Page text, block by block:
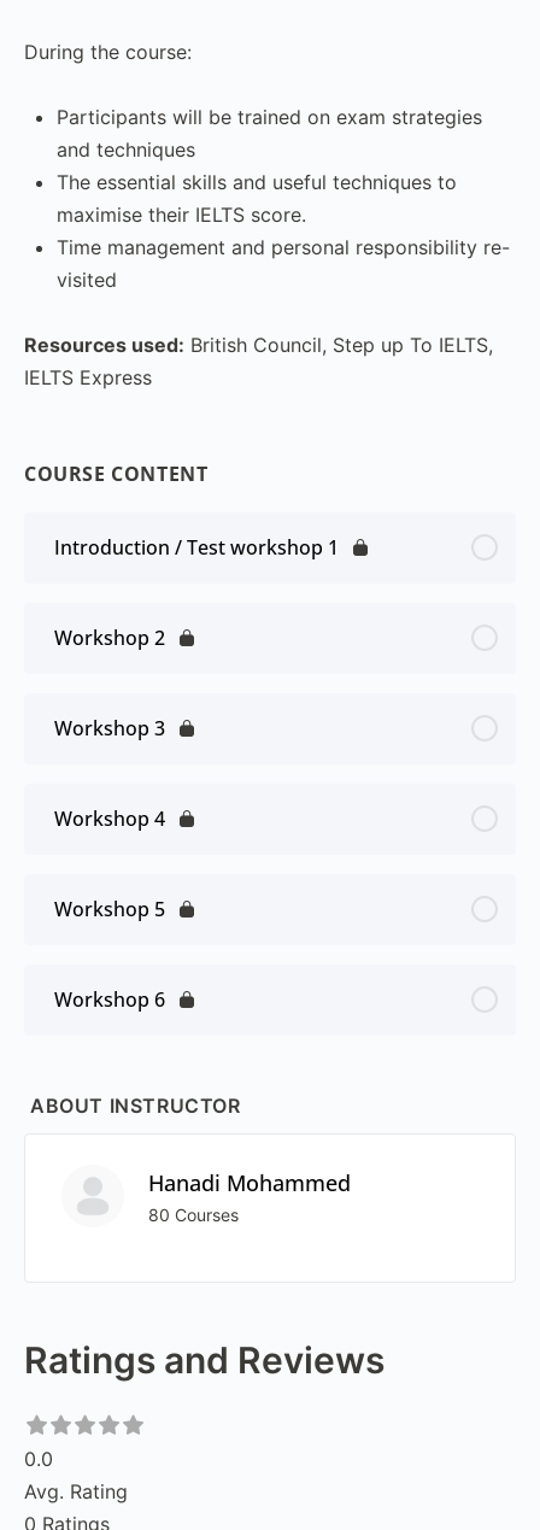
During the course:
Participants will be trained on exam strategies
and techniques
The essential skills and useful techniques to
maximise their IELTS score.
Time management and personal responsibility re-
visited
Resources used: British Council, Step up To IELTS,
IELTS Express
COURSE CONTENT
Introduction / Test workshop 1
Workshop 2
Workshop 3
Workshop 4
Workshop 5
Workshop 6
ABOUT INSTRUCTOR
Hanadi Mohammed
80 Courses
Ratings and Reviews
0.0
Avg. Rating
0 Ratings